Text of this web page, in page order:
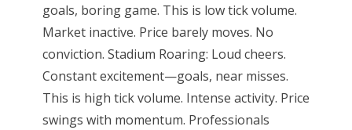
goals, boring game. This is low tick volume.
Market inactive. Price barely moves. No
conviction. Stadium Roaring: Loud cheers.
Constant excitement—goals, near misses.
This is high tick volume. Intense activity. Price
swings with momentum. Professionals